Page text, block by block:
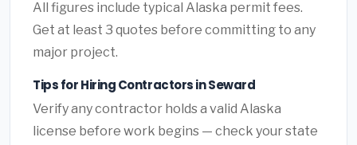
All figures include typical Alaska permit fees.
Get at least 3 quotes before committing to any
major project.
Tips for Hiring Contractors in Seward
Verify any contractor holds a valid Alaska
license before work begins — check your state